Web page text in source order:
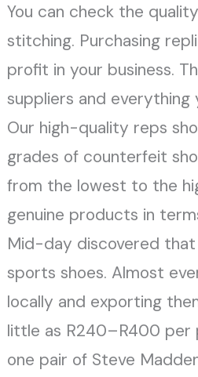
You can check the
stitching. Purchasing
profit in your business.
suppliers and
Our high-quality reps
grades of counterfeit
from the lowest to the
genuine products in
Mid-day discovered
sports shoes. Almost
locally and exporting
little as R240–R400 per
one pair of Steve